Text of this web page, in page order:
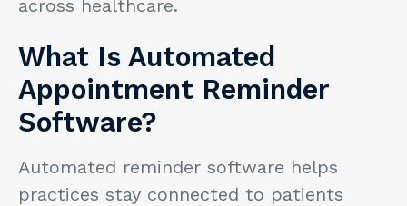
across healthcare.
What Is Automated
Appointment Reminder
Software?
Automated reminder software helps
practices stay connected to patients